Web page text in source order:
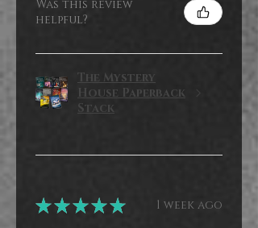
Was this review
helpful?
The Mystery
House Paperback
Stack
★★★★★ 1 week ago